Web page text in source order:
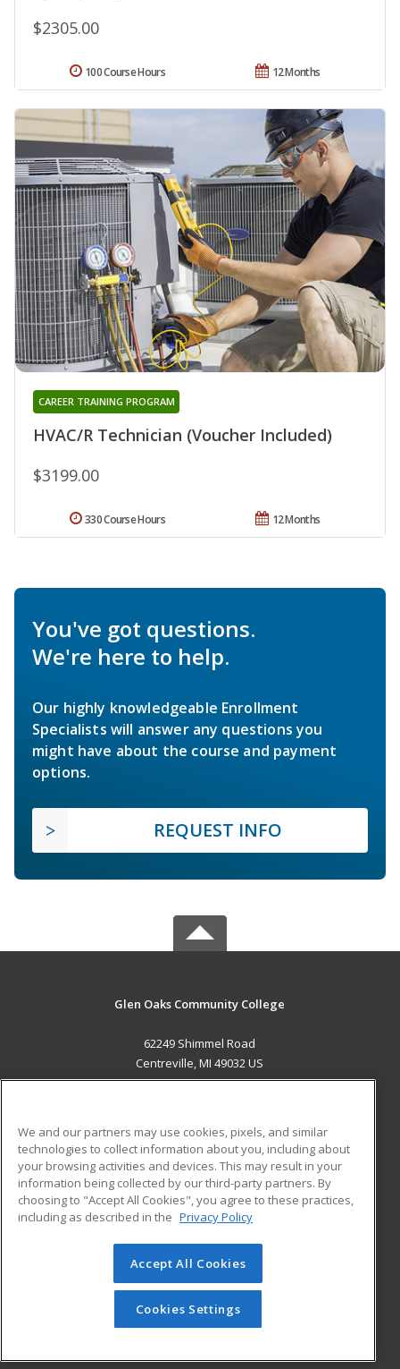
$2305.00
12 Months
100 Course Hours
HVAC/R Technician (Voucher Included)
CAREER TRAINING PROGRAM
$3199.00
12 Months
330 Course Hours
You've got questions.
We're here to help.
Our highly knowledgeable Enrollment
Specialists will answer any questions you
might have about the course and payment
options.
REQUEST INFO
Glen Oaks Community College
62249 Shimmel Road
Centreville, MI 49032 US
ADDITIONAL RESOURCES
Military
Financial Assistance
Help
Student Blog
© 2026 ed2go, a division of Cengage Learning. All rights
reserved. The material on this site cannot be reproduced or
redistributed unless you have obtained prior written
permission from Cengage Learning.Privacy Policy
We and our partners may use cookies, pixels, and similar
technologies to collect information about you, including about
your browsing activities and devices. This may result in your
information being collected by our third-party partners. By
choosing to "Accept All Cookies", you agree to these practices,
including as described in the Privacy Policy
Accept All Cookies
Cookies Settings